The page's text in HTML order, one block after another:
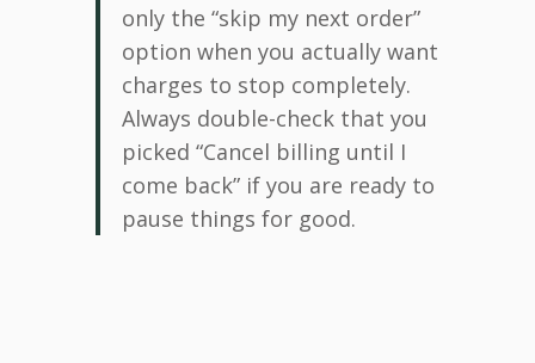
only the “skip my next order”
option when you actually want
charges to stop completely.
Always double-check that you
picked “Cancel billing until I
come back” if you are ready to
pause things for good.